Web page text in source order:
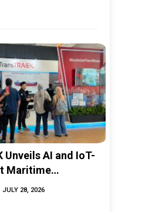
Unveils AI and IoT-
Maritime
at
JULY 28, 2026